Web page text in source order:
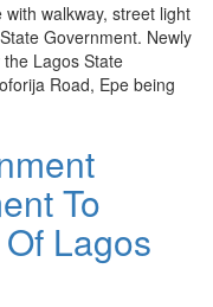
walkway, street light
Government. Newly
Lagos State
Road, Epe being
To
Lagos